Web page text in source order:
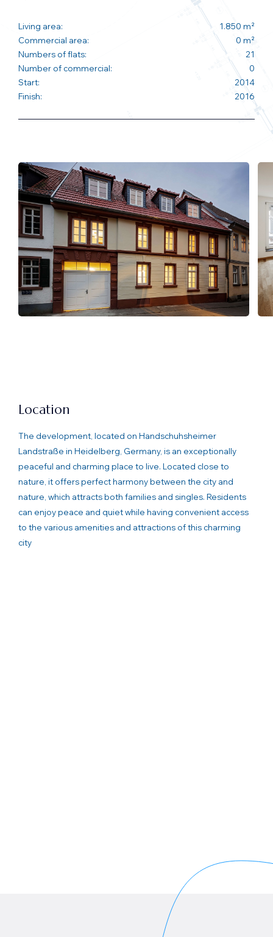
Living area:
1.850 m²
Commercial area:
0 m²
Numbers of flats:
21
Number of commercial:
0
Start:
2014
Finish:
2016
Location
The development, located on Handschuhsheimer
Landstraße in Heidelberg, Germany, is an exceptionally
peaceful and charming place to live. Located close to
nature, it offers perfect harmony between the city and
nature, which attracts both families and singles. Residents
can enjoy peace and quiet while having convenient access
to the various amenities and attractions of this charming
city